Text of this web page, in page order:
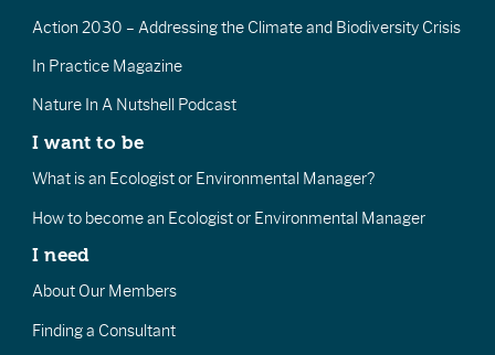
Action 2030 – Addressing the Climate and Biodiversity Crisis
In Practice Magazine
Nature In A Nutshell Podcast
I want to be
What is an Ecologist or Environmental Manager?
How to become an Ecologist or Environmental Manager
I need
About Our Members
Finding a Consultant